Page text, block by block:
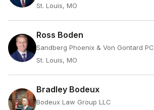
St. Louis, MO
Ross Boden
Sandberg Phoenix & Von Gontard PC
St. Louis, MO
Bradley Bodeux
Bodeux Law Group LLC